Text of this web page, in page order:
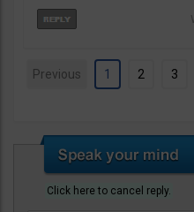
Previous 1 2 3
Click here to cancel reply.